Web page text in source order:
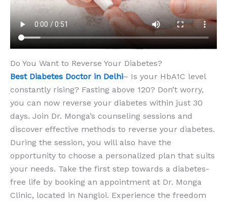
Do You Want to Reverse Your Diabetes?
Best Diabetes Doctor in Delhi– Is your HbA1C level
constantly rising? Fasting above 120? Don’t worry,
you can now reverse your diabetes within just 30
days. Join Dr. Monga’s counseling sessions and
discover effective methods to reverse your diabetes.
During the session, you will also have the
opportunity to choose a personalized plan that suits
your needs. Take the first step towards a diabetes-
free life by booking an appointment at Dr. Monga
Clinic, located in Nangloi. Experience the freedom